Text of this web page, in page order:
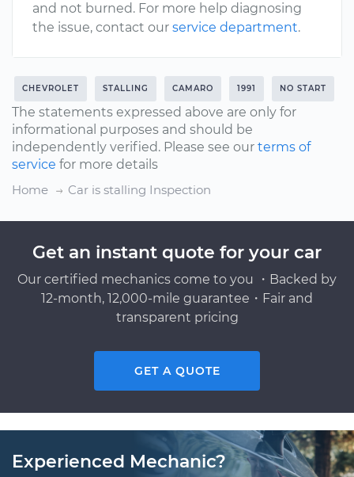
and not burned. For more help diagnosing
the issue, contact our service department.
CHEVROLET STALLING CAMARO 1991 NO START
The statements expressed above are only for
informational purposes and should be
independently verified. Please see our terms of
service for more details
Home
Car is stalling Inspection
Get an instant quote for your car
Our certified mechanics come to you ・Backed by
12-month, 12,000-mile guarantee・Fair and
transparent pricing
GET A QUOTE
Experienced Mechanic?